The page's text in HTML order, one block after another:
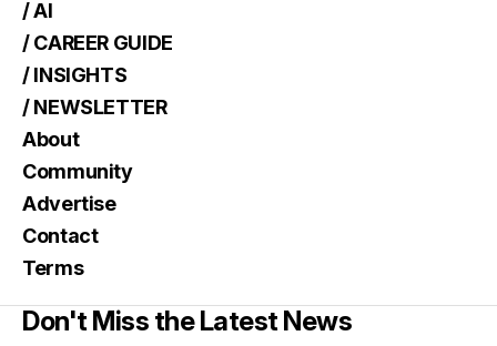
/ AI
/ CAREER GUIDE
/ INSIGHTS
/ NEWSLETTER
About
Community
Advertise
Contact
Terms
Don't Miss the Latest News